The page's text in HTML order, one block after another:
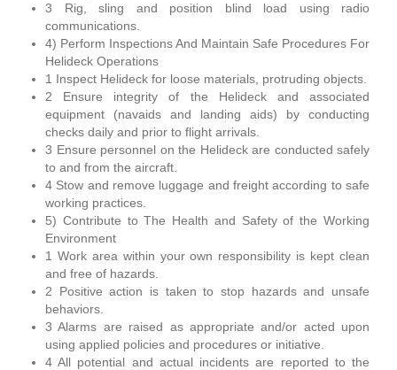
3 Rig, sling and position blind load using radio
communications.
4) Perform Inspections And Maintain Safe Procedures For
Helideck Operations
1 Inspect Helideck for loose materials, protruding objects.
2 Ensure integrity of the Helideck and associated
equipment (navaids and landing aids) by conducting
checks daily and prior to flight arrivals.
3 Ensure personnel on the Helideck are conducted safely
to and from the aircraft.
4 Stow and remove luggage and freight according to safe
working practices.
5) Contribute to The Health and Safety of the Working
Environment
1 Work area within your own responsibility is kept clean
and free of hazards.
2 Positive action is taken to stop hazards and unsafe
behaviors.
3 Alarms are raised as appropriate and/or acted upon
using applied policies and procedures or initiative.
4 All potential and actual incidents are reported to the